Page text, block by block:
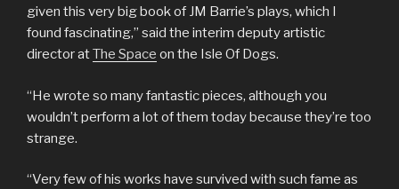
given this very big book of JM Barrie’s plays, which I
found fascinating,” said the interim deputy artistic
director atThe Space on the Isle Of Dogs.
“He wrote so many fantastic pieces, although you
wouldn’t perform a lot of them today because they’re too
strange.
“Very few of his works have survived with such fame as